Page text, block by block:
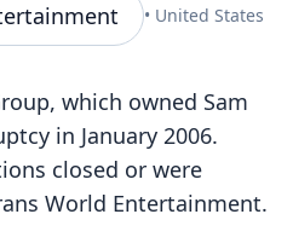
• United States
which owned Sam
in January 2006.
closed or were
World Entertainment.